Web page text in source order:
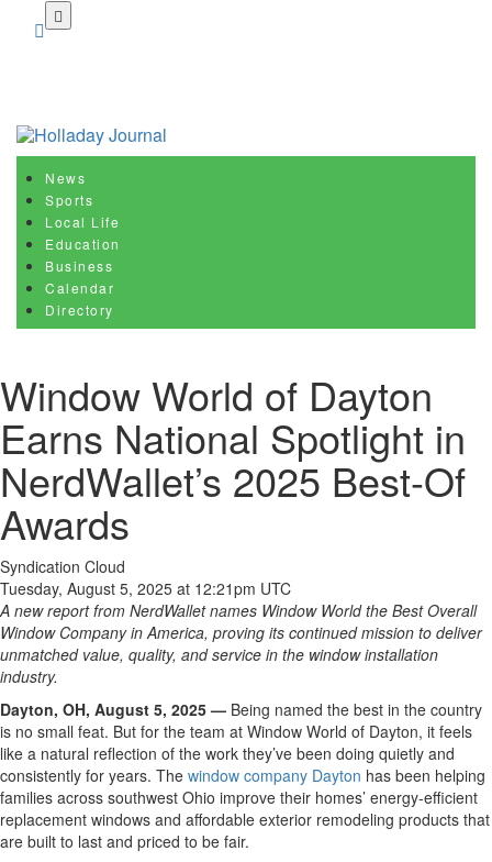
Window World of Dayton
Earns National Spotlight in
NerdWallet’s 2025 Best-Of
Awards
Syndication Cloud
Tuesday, August 5, 2025 at 12:21pm UTC
A new report from NerdWallet names Window World the Best Overall
Window Company in America, proving its continued mission to deliver
unmatched value, quality, and service in the window installation
industry.
Dayton, OH, August 5, 2025 — Being named the best in the country
is no small feat. But for the team at Window World of Dayton, it feels
like a natural reflection of the work they’ve been doing quietly and
consistently for years. The window company Dayton has been helping
families across southwest Ohio improve their homes’ energy-efficient
replacement windows and affordable exterior remodeling products that
are built to last and priced to be fair.
News
Sports
Local Life
Education
Business
Calendar
Directory